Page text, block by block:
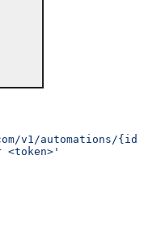
v1/automations/{id}